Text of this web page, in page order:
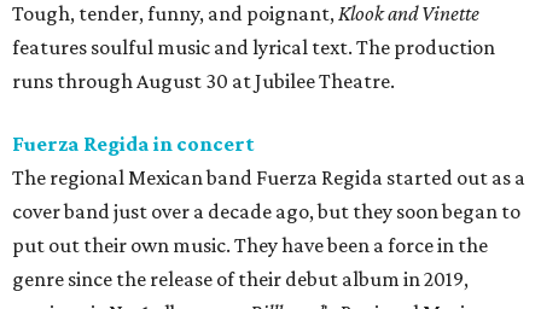
Tough, tender, funny, and poignant,Klook and Vinette
features soulful music and lyrical text. The production
runs through August 30 at Jubilee Theatre.
Fuerza Regida in concert
The regional Mexican band Fuerza Regida started out as a
cover band just over a decade ago, but they soon began to
put out their own music. They have been a force in the
genre since the release of their debut album in 2019,